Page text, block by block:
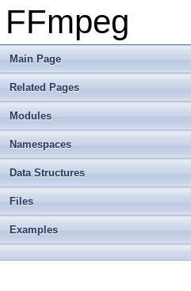
FFmpeg
Main Page
Related Pages
Modules
Namespaces
Data Structures
Files
Examples